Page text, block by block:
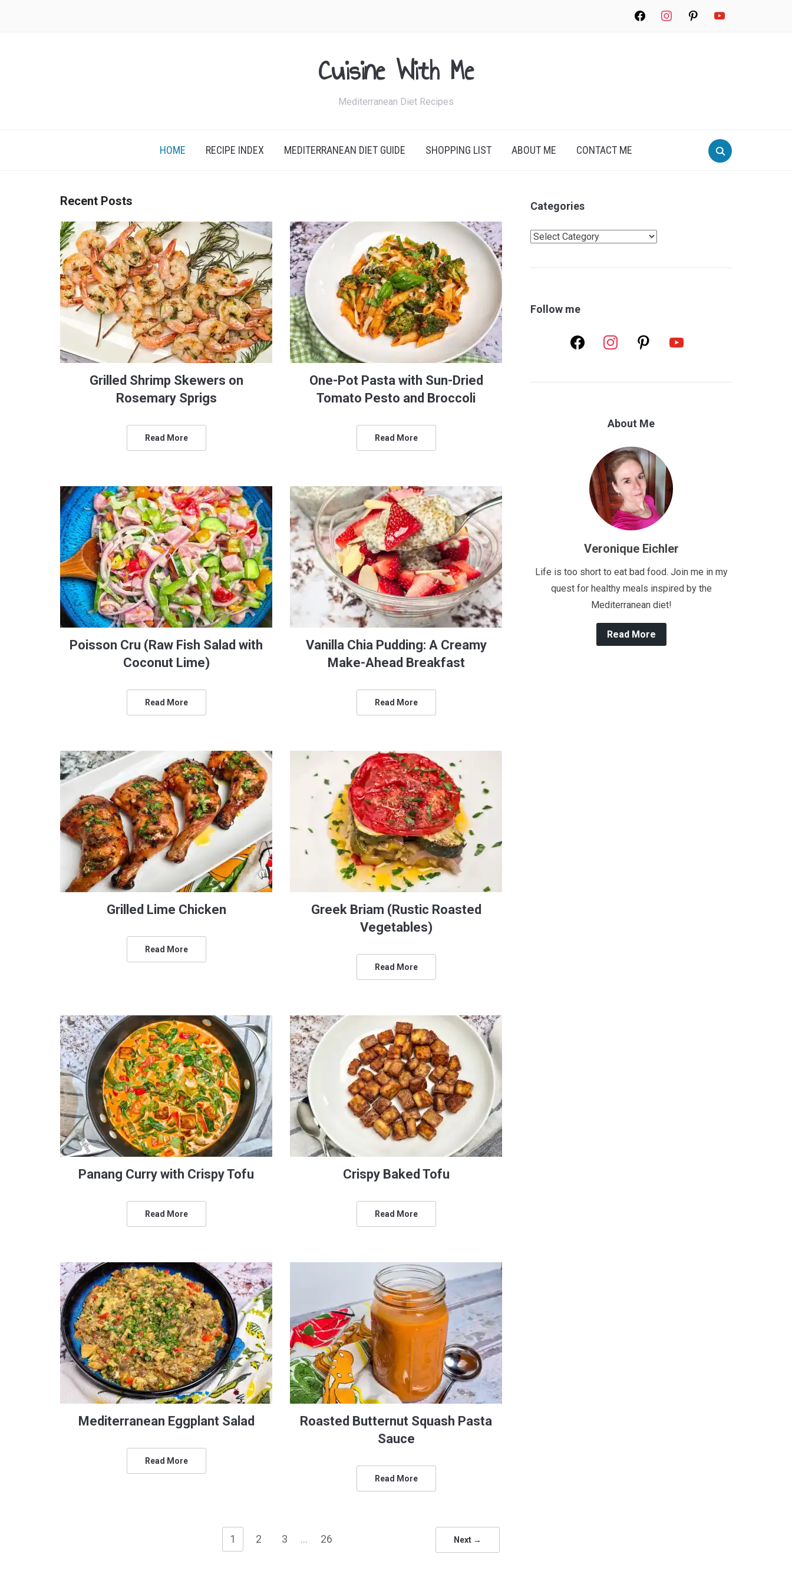
facebookinstagrampinterest youtube
Cuisine With Me
Mediterranean Diet Recipes
Search
for:
HOME RECIPE INDEX MEDITERRANEAN DIET GUIDE SHOPPING LIST ABOUT ME CONTACT ME
Recent Posts
Grilled Shrimp Skewers on
Rosemary Sprigs
Read More
One-Pot Pasta with Sun-Dried
Tomato Pesto and Broccoli
Read More
Poisson Cru (Raw Fish Salad with
Coconut Lime)
Read More
Vanilla Chia Pudding: A Creamy
Make-Ahead Breakfast
Read More
Grilled Lime Chicken
Read More
Greek Briam (Rustic Roasted
Vegetables)
Read More
Panang Curry with Crispy Tofu
Read More
Crispy Baked Tofu
Read More
Mediterranean Eggplant Salad
Read More
Roasted Butternut Squash Pasta
Sauce
Read More
1 2 3 … 26 Next →
Categories
Categories
Follow me
facebook instagram pinterest youtube
About Me
Veronique Eichler
Life is too short to eat bad food. Join me in my
quest for healthy meals inspired by the
Mediterranean diet!
Read More